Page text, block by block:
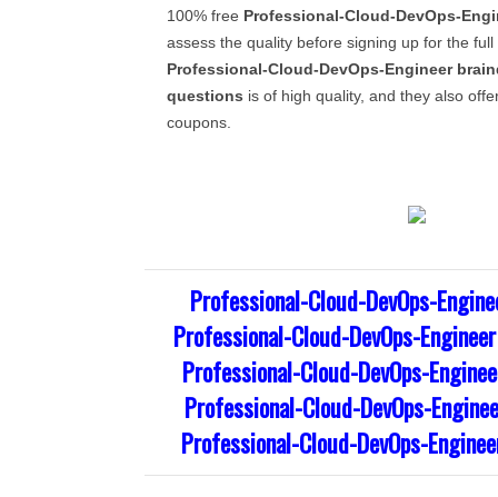
100% free Professional-Cloud-DevOps-
assess the quality before signing up for the
Professional-Cloud-DevOps-Engineer
questions is of high quality, and they also
coupons.
Professional-Cloud-DevOps-
Professional-Cloud-DevOps-
Professional-Cloud-DevOps-
Professional-Cloud-DevOps-
Professional-Cloud-DevOps-